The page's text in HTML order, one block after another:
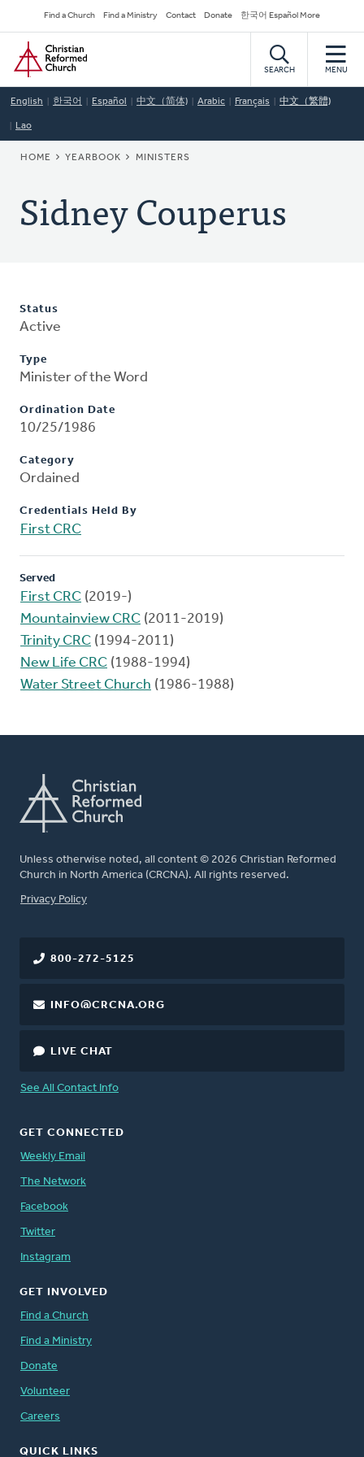
to
main
content
Secondary
Navigation
Find a Church Find a Ministry Contact Donate 한국어 Español More
Home
SEARCH MENU
English 한국어 Español 中文（简体) Arabic Français 中文（繁體)
Lao
BREADCRUMB
HOME YEARBOOK MINISTERS
Sidney Couperus
Status
Active
Type
Minister of the Word
Ordination Date
10/25/1986
Category
Ordained
Credentials Held By
First CRC
Served
First CRC (2019-)
Mountainview CRC (2011-2019)
Trinity CRC (1994-2011)
New Life CRC (1988-1994)
Water Street Church (1986-1988)
Unless otherwise noted, all content © 2026 Christian Reformed
Church in North America (CRCNA). All rights reserved.
FOOTER
Privacy Policy
800-272-5125
INFO@CRCNA.ORG
LIVE CHAT
See All Contact Info
GET CONNECTED
Weekly Email
The Network
Facebook
Twitter
Instagram
GET INVOLVED
Find a Church
Find a Ministry
Donate
Volunteer
Careers
QUICK LINKS